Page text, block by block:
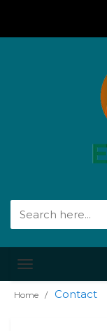
Toggle
navigation
Home Contact